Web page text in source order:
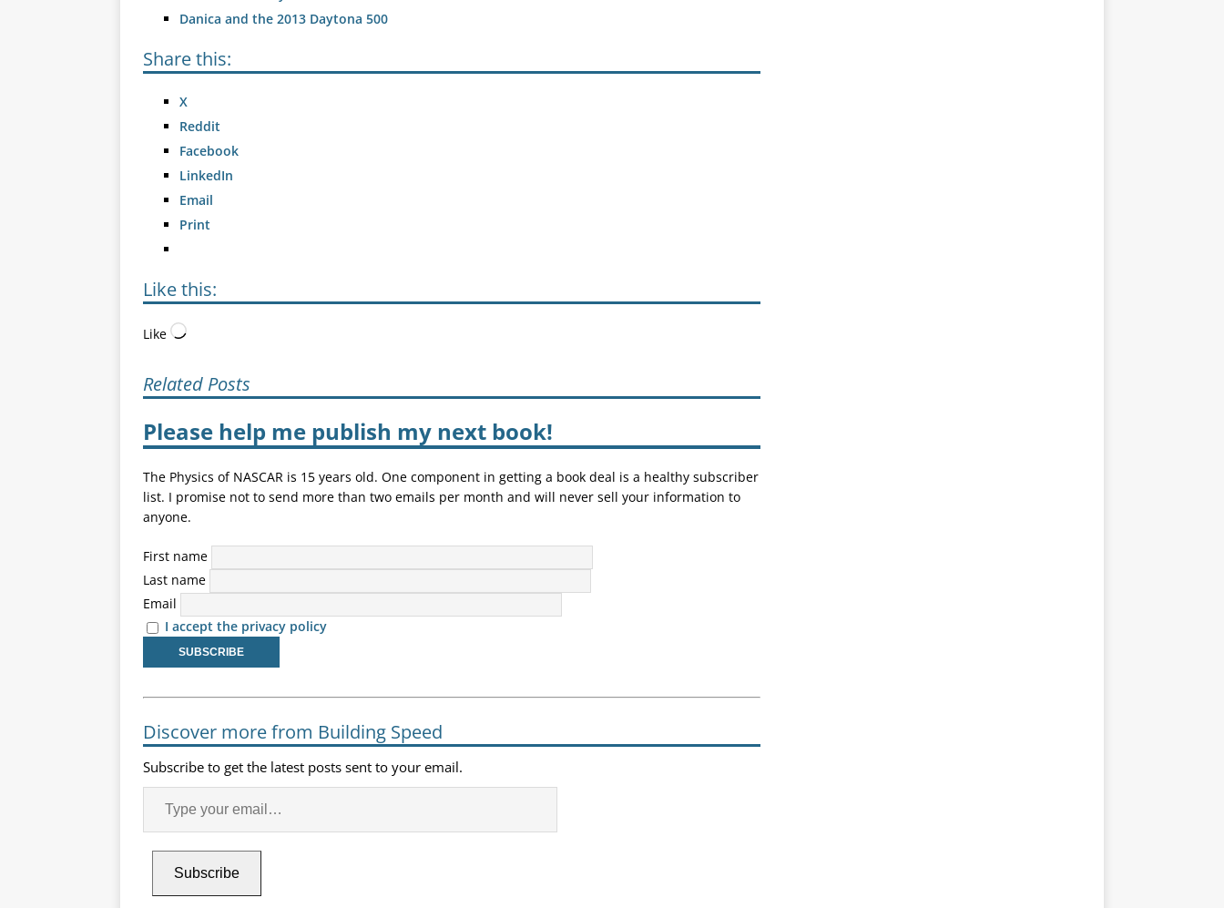
Danica and the 2013 Daytona 500
Share this:
X
Reddit
Facebook
LinkedIn
Email
Print
Like this:
Like
Related Posts
Please help me publish my next book!
The Physics of NASCAR is 15 years old. One component in getting a book deal is a healthy subscriber
list. I promise not to send more than two emails per month and will never sell your information to
anyone.
First name
Last name
Email
I accept the privacy policy
Discover more from Building Speed
Subscribe to get the latest posts sent to your email.
Subscribe